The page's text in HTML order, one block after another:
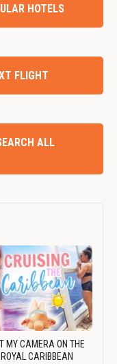
HOTELS
FLIGHT
ALL
MY CAMERA ON THE
CARIBBEAN